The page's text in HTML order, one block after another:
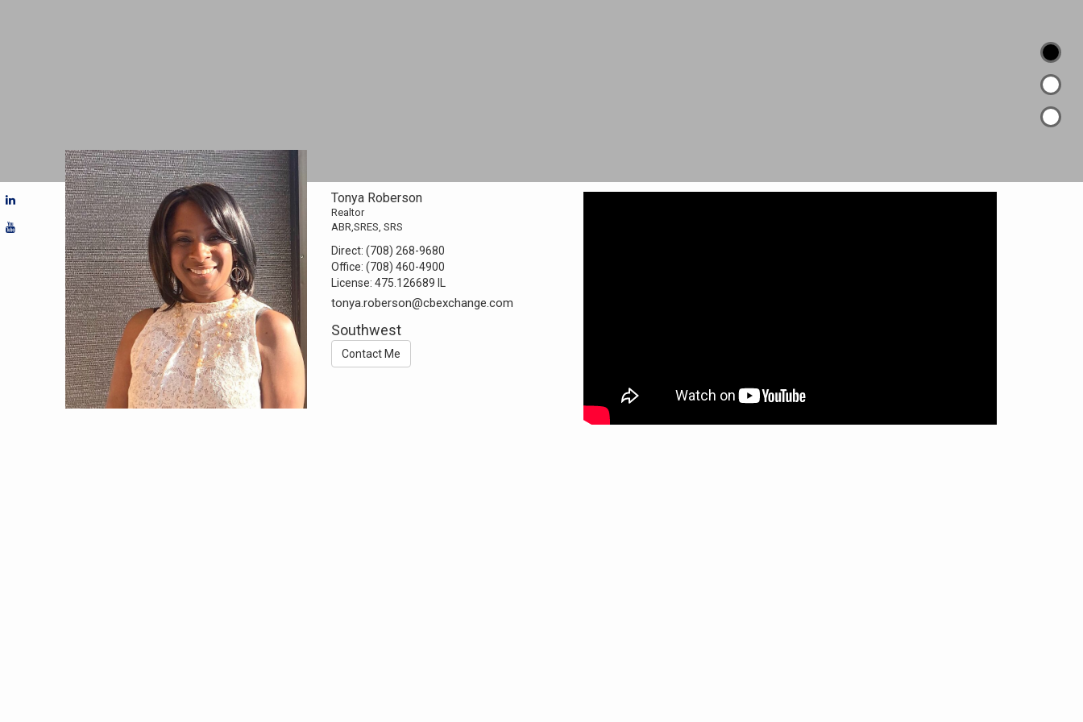
Tonya Roberson
Realtor
ABR,SRES, SRS
Direct:(708) 268-9680
Office:(708) 460-4900
License:475.126689 IL
tonya.roberson@cbexchange.com
Southwest
Contact Me